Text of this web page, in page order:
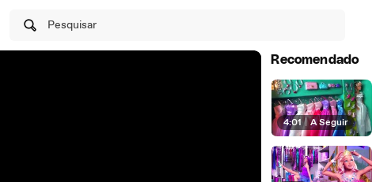
Pesquisar
Recomendado
4:01 A Seguir